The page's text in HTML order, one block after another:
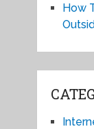
How